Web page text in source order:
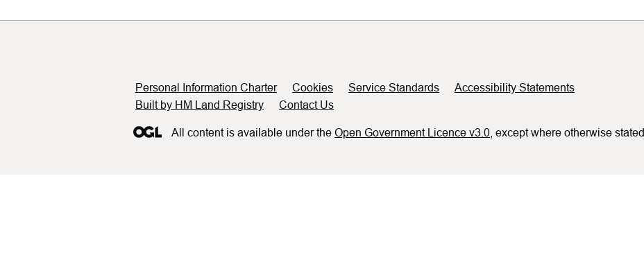
Support links
Personal Information Charter Cookies Service Standards
Accessibility Statements
Built by HM Land Registry
Contact Us
All content is available under the Open Government Licence v3.0 , except where otherwise stated